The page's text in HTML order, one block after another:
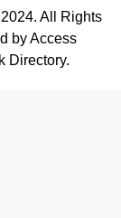
All Rights
by Access
Directory.